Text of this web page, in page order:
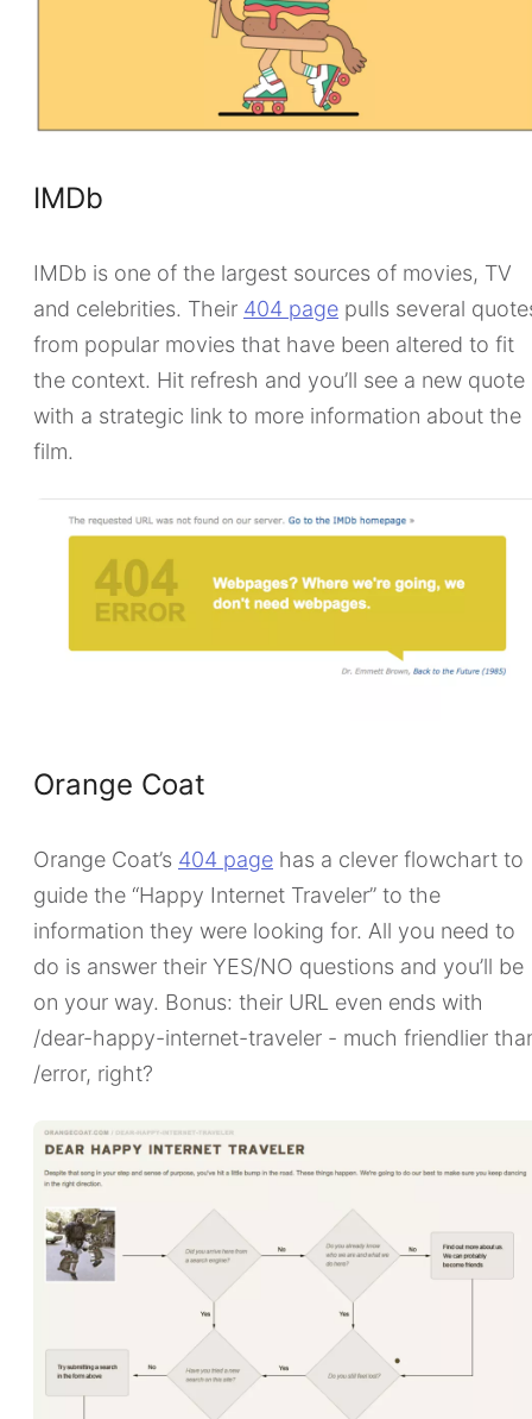
IMDb
IMDb is one of the largest sources of movies, TV
and celebrities. Their 404 page pulls several
from popular movies that have been altered to fit
the context. Hit refresh and you’ll see a new quote
with a strategic link to more information about the
film.
Orange Coat
Orange Coat’s 404 page has a clever flowchart to
guide the “Happy Internet Traveler” to the
information they were looking for. All you need to
do is answer their YES/NO questions and you’ll be
on your way. Bonus: their URL even ends with
/dear-happy-internet-traveler - much friendlier
/error, right?